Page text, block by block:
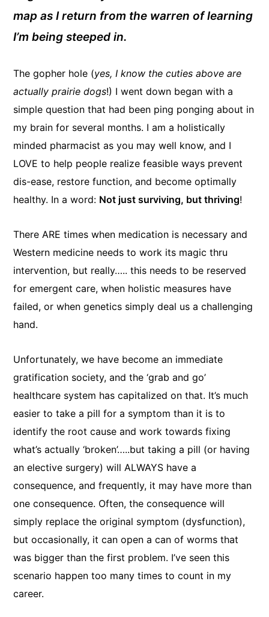
map as I return from the warren of learning
I’m being steeped in.
The gopher hole (yes, I know the cuties above are
actually prairie dogs!) I went down began with a
simple question that had been ping ponging about in
my brain for several months. I am a holistically
minded pharmacist as you may well know, and I
LOVE to help people realize feasible ways prevent
dis-ease, restore function, and become optimally
healthy. In a word: Not just surviving, but thriving!
There ARE times when medication is necessary and
Western medicine needs to work its magic thru
intervention, but really….. this needs to be reserved
for emergent care, when holistic measures have
failed, or when genetics simply deal us a challenging
hand.
Unfortunately, we have become an immediate
gratification society, and the ‘grab and go’
healthcare system has capitalized on that. It’s much
easier to take a pill for a symptom than it is to
identify the root cause and work towards fixing
what’s actually ‘broken’…..but taking a pill (or having
an elective surgery) will ALWAYS have a
consequence, and frequently, it may have more than
one consequence. Often, the consequence will
simply replace the original symptom (dysfunction),
but occasionally, it can open a can of worms that
was bigger than the first problem. I’ve seen this
scenario happen too many times to count in my
career.